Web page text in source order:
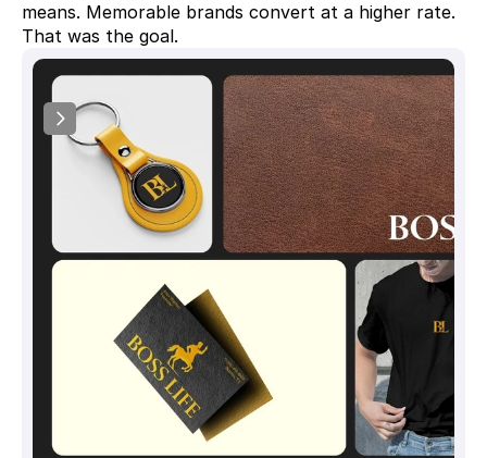
means. Memorable brands convert at a higher rate.
That was the goal.